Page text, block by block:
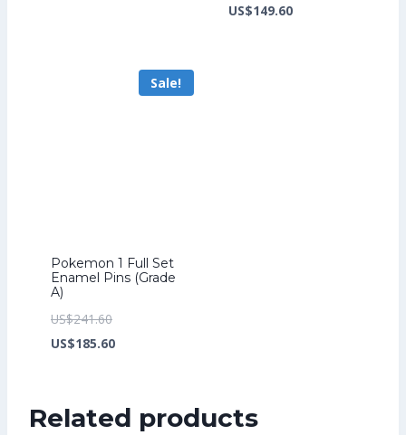
price
US$149.60Current
Sale!
Pokemon 1 Full Set
Enamel Pins (Grade
A)
US$241.60Original
price
US$185.60Current
US$185.60.
Related products